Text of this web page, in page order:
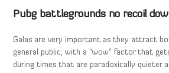
Pubg battlegrounds no recoil
Galas are very important as they attract
general public, with a “wow” factor that
during times that are paradoxically quieter